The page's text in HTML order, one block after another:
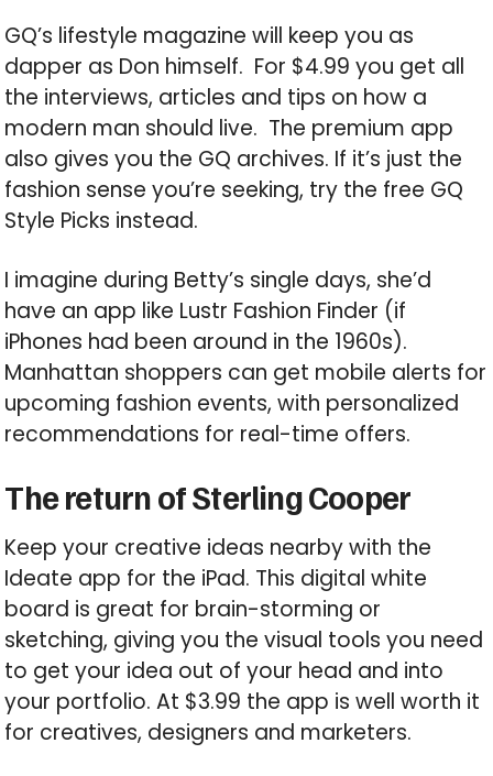
GQ’s lifestyle magazine will keep you as
dapper as Don himself. For $4.99 you get all
the interviews, articles and tips on how a
modern man should live. The premium app
also gives you the GQ archives. If it’s just the
fashion sense you’re seeking, try the free GQ
Style Picks instead.
I imagine during Betty’s single days, she’d
have an app like Lustr Fashion Finder (if
iPhones had been around in the 1960s).
Manhattan shoppers can get mobile alerts for
upcoming fashion events, with personalized
recommendations for real-time offers.
The return of Sterling Cooper
Keep your creative ideas nearby with the
Ideate app for the iPad. This digital white
board is great for brain-storming or
sketching, giving you the visual tools you need
to get your idea out of your head and into
your portfolio. At $3.99 the app is well worth it
for creatives, designers and marketers.